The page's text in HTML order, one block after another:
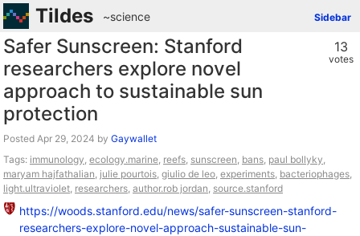
Tildes Sidebar
~science
13
votes
Safer Sunscreen: Stanford
researchers explore novel
approach to sustainable sun
protection
Posted by Gaywallet
Tags: immunology, ecology.marine, reefs, sunscreen, bans, paul bollyky,
maryam hajfathalian, julie pourtois, giulio de leo, experiments, bacteriophages,
light.ultraviolet, researchers, author.rob jordan, source.stanford
https://woods.stanford.edu/news/safer-sunscreen-stanford-
researchers-explore-novel-approach-sustainable-sun-